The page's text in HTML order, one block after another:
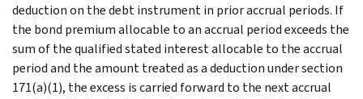
deduction on the debt instrument in prior accrual periods. If
the bond premium allocable to an accrual period exceeds the
sum of the qualified stated interest allocable to the accrual
period and the amount treated as a deduction under section
171(a)(1), the excess is carried forward to the next accrual